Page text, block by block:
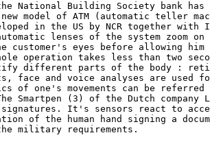
National Building Society bank has
model of ATM (automatic teller
in the US by NCR together with
lenses of the system zoom
eyes before allowing him
operation takes less than two
different parts of the body :
face and voice analyses are used
of one's movements can be
Smartpen (3) of the Dutch company
signatures. It's sensors react to
of the human hand signing a
military requirements.